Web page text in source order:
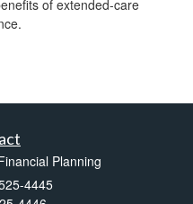
of extended-care
Planning
4445